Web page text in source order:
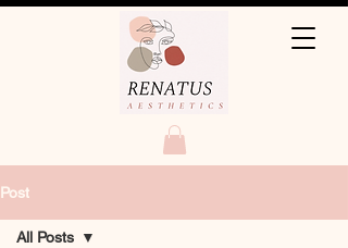
Post
All Posts